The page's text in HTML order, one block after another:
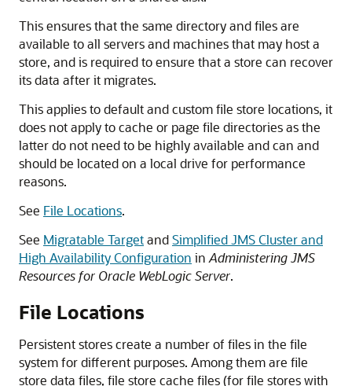
This ensures that the same directory and files are
available to all servers and machines that may host a
store, and is required to ensure that a store can recover
its data after it migrates.
This applies to default and custom file store locations, it
does not apply to cache or page file directories as the
latter do not need to be highly available and can and
should be located on a local drive for performance
reasons.
See File Locations.
See Migratable TargetandSimplified JMS Cluster and
High Availability Configuration in Administering JMS
Resources for Oracle WebLogic Server.
File Locations
Persistent stores create a number of files in the file
system for different purposes. Among them are file
store data files, file store cache files (for file stores with